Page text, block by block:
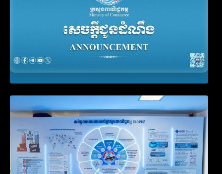
Video on the Simplification and
Modernization of Public Services for
Business Registration